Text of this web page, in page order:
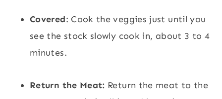
Covered: Cook the veggies just until you
see the stock slowly cook in, about 3 to 4
minutes.
Return the Meat: Return the meat to the